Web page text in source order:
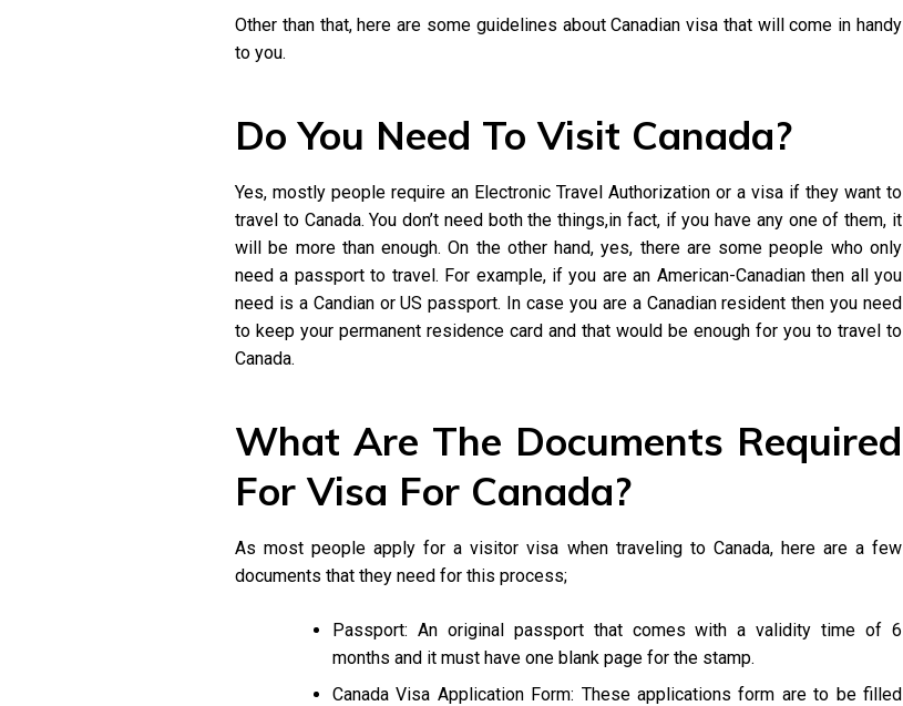
Other than that, here are some guidelines about Canadian visa that will come in handy
to you.
Do You Need To Visit Canada?
Yes, mostly people require an Electronic Travel Authorization or a visa if they want to
travel to Canada. You don’t need both the things,in fact, if you have any one of them, it
will be more than enough. On the other hand, yes, there are some people who only
need a passport to travel. For example, if you are an American-Canadian then all you
need is a Candian or US passport. In case you are a Canadian resident then you need
to keep your permanent residence card and that would be enough for you to travel to
Canada.
What Are The Documents Required
For Visa For Canada?
As most people apply for a visitor visa when traveling to Canada, here are a few
documents that they need for this process;
Passport: An original passport that comes with a validity time of 6
months and it must have one blank page for the stamp.
Canada Visa Application Form: These applications form are to be filled